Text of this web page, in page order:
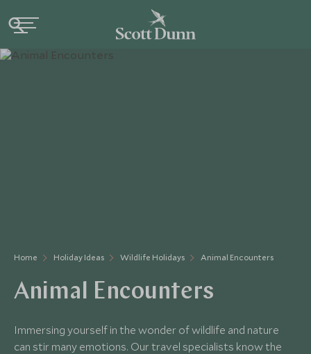
Home Holiday Ideas Wildlife Holidays Animal Encounters
Animal Encounters
Immersing yourself in the wonder of wildlife and nature
can stir many emotions. Our travel specialists know the